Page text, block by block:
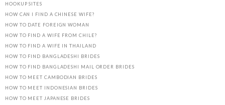
HOOKUP SITES
HOW CAN I FIND A CHINESE WIFE?
HOW TO DATE FOREIGN WOMAN
HOW TO FIND A WIFE FROM CHILE?
HOW TO FIND A WIFE IN THAILAND
HOW TO FIND BANGLADESHI BRIDES
HOW TO FIND BANGLADESHI MAIL ORDER BRIDES
HOW TO MEET CAMBODIAN BRIDES
HOW TO MEET INDONESIAN BRIDES
HOW TO MEET JAPANESE BRIDES